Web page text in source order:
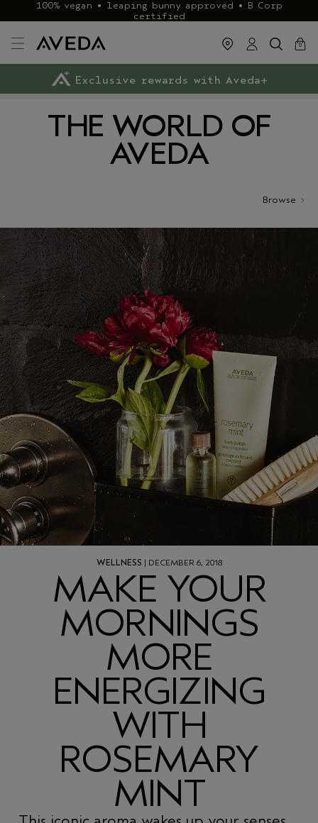
100% vegan • leaping bunny approved • B Corp
certified
cart
0
close
FREE deliveryon £40+ orders
Klarna & ClearPay available
Exclusive rewards with Aveda+
THE WORLD OF
AVEDA
Browse
WELLNESS | DECEMBER 6, 2018
MAKE YOUR
MORNINGS
MORE
ENERGIZING
WITH
ROSEMARY
MINT